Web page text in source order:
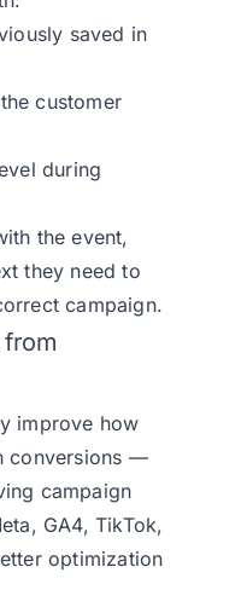
saved in
customer
during
the event,
they need to
campaign.
from
improve how
conversions —
campaign
GA4, TikTok,
optimization